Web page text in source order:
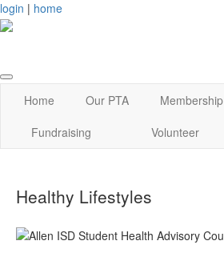
login | home
Home Our PTA Membership
Fundraising
Volunteer
Healthy Lifestyles